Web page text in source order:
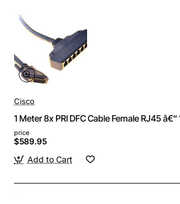
Cisco
1 Meter 8x PRI DFC Cable Female RJ45
price
$589.95
Add to Cart